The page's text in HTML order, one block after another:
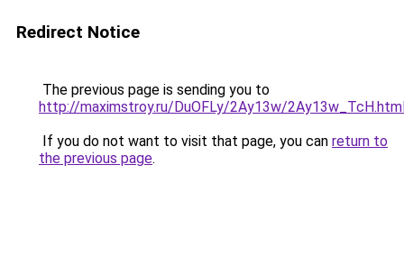
Redirect Notice
The previous page is sending you to
http://maximstroy.ru/DuOFLy/2Ay13w/
If you do not want to visit that page, you can return to
the previous page.